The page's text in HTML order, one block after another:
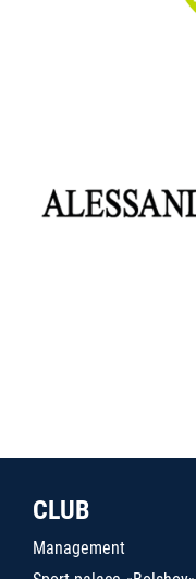
CLUB
Management